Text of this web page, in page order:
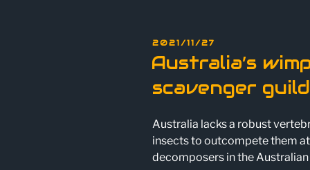
POSTED
2021/11/27
Australia’s
scavenger guild
Australia lacks a robust
insects to outcompete them
decomposers in the